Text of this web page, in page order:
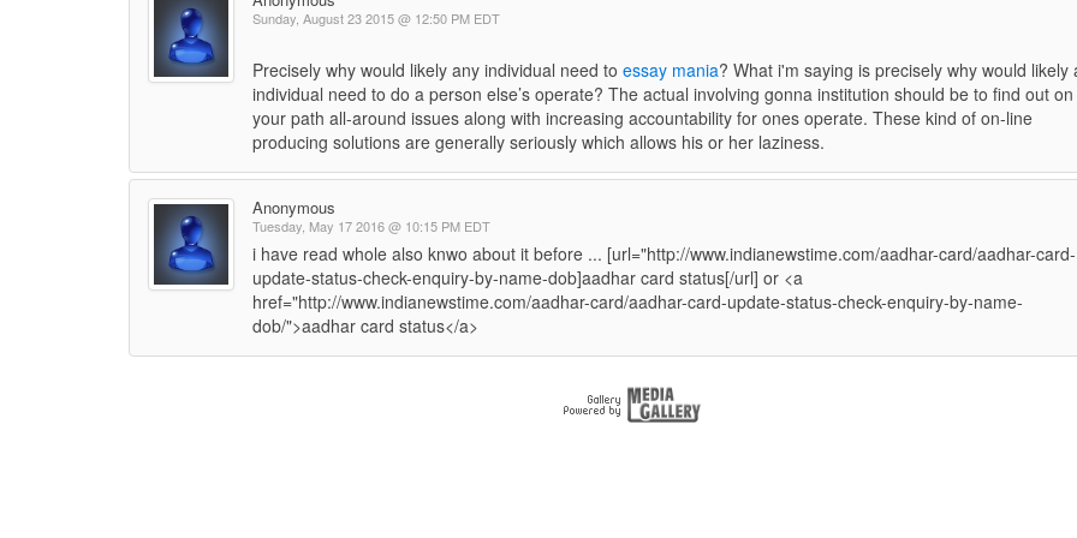
Sunday, August 23 2015 @ 12:50 PM EDT
Precisely why would likely any individual need to essay mania? What i'm saying is precisely why would likely
individual need to do a person else’s operate? The actual involving gonna institution should be to find out on
your path all-around issues along with increasing accountability for ones operate. These kind of on-line
producing solutions are generally seriously which allows his or her laziness.
Anonymous
Tuesday, May 17 2016 @ 10:15 PM EDT
i have read whole also knwo about it before ... [url="http://www.indianewstime.com/aadhar-card/aadhar-card-
update-status-check-enquiry-by-name-dob]aadhar card status[/url] or <a
href="http://www.indianewstime.com/aadhar-card/aadhar-card-update-status-check-enquiry-by-name-
dob/">aadhar card status</a>